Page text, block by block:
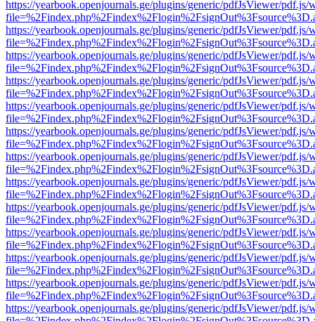
https://yearbook.openjournals.ge/plugins/generic/pdfJsViewer/pdf.js/
https://yearbook.openjournals.ge/plugins/generic/pdfJsViewer/pdf.js/
https://yearbook.openjournals.ge/plugins/generic/pdfJsViewer/pdf.js/
https://yearbook.openjournals.ge/plugins/generic/pdfJsViewer/pdf.js/
https://yearbook.openjournals.ge/plugins/generic/pdfJsViewer/pdf.js/
https://yearbook.openjournals.ge/plugins/generic/pdfJsViewer/pdf.js/
https://yearbook.openjournals.ge/plugins/generic/pdfJsViewer/pdf.js/
https://yearbook.openjournals.ge/plugins/generic/pdfJsViewer/pdf.js/
https://yearbook.openjournals.ge/plugins/generic/pdfJsViewer/pdf.js/
https://yearbook.openjournals.ge/plugins/generic/pdfJsViewer/pdf.js/
https://yearbook.openjournals.ge/plugins/generic/pdfJsViewer/pdf.js/
https://yearbook.openjournals.ge/plugins/generic/pdfJsViewer/pdf.js/
https://yearbook.openjournals.ge/plugins/generic/pdfJsViewer/pdf.js/